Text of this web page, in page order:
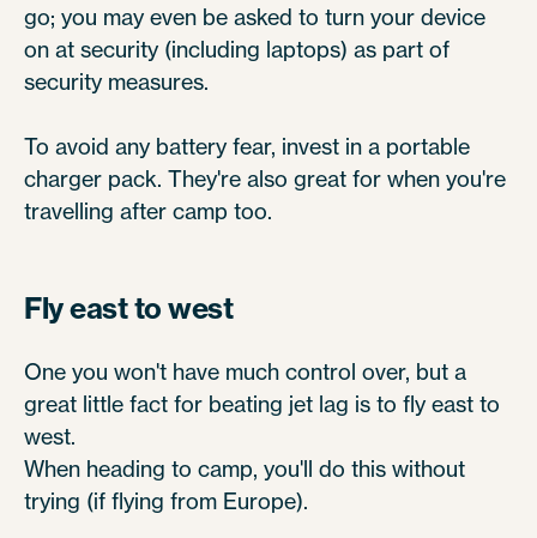
go; you may even be asked to turn your device
on at security (including laptops) as part of
security measures.
To avoid any battery fear, invest in a portable
charger pack. They're also great for when you're
travelling after camp too.
Fly east to west
One you won't have much control over, but a
great little fact for beating jet lag is to fly east to
west.
When heading to camp, you'll do this without
trying (if flying from Europe).